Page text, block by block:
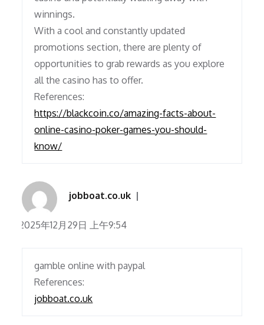
winnings.
With a cool and constantly updated
promotions section, there are plenty of
opportunities to grab rewards as you explore
all the casino has to offer.
References:
https://blackcoin.co/amazing-facts-about-
online-casino-poker-games-you-should-
know/
jobboat.co.uk
2025年12月29日 上午9:54
gamble online with paypal
References:
jobboat.co.uk